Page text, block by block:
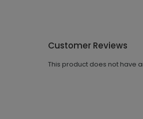
Customer Reviews
This product does not have